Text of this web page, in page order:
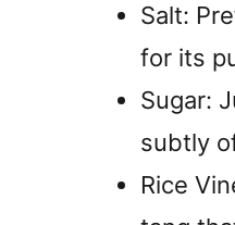
Salt:
for its
Sugar:
subtly
Rice